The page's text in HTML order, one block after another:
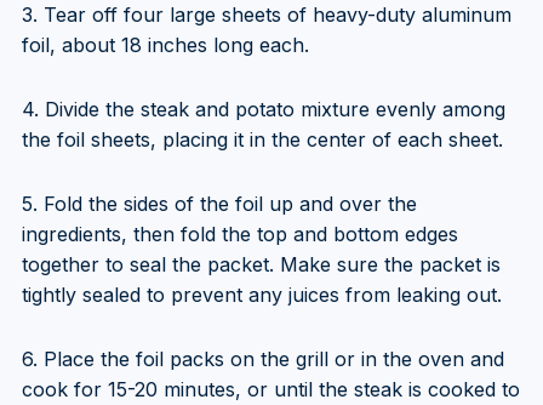
3. Tear off four large sheets of heavy-duty aluminum
foil, about 18 inches long each.
4. Divide the steak and potato mixture evenly among
the foil sheets, placing it in the center of each sheet.
5. Fold the sides of the foil up and over the
ingredients, then fold the top and bottom edges
together to seal the packet. Make sure the packet is
tightly sealed to prevent any juices from leaking out.
6. Place the foil packs on the grill or in the oven and
cook for 15-20 minutes, or until the steak is cooked to